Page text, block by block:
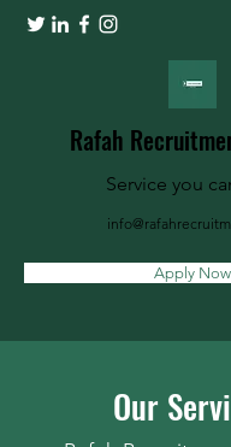
Rafah
Service you
Apply Now
Our